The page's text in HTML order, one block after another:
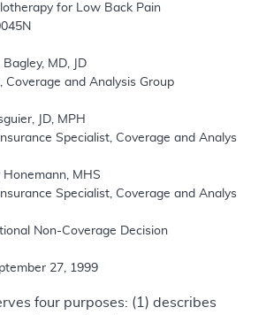
September 27, 1999
four purposes: (1) describes